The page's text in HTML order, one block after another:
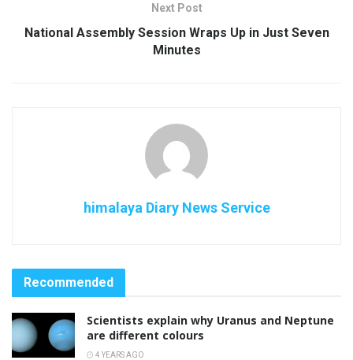
Next Post
National Assembly Session Wraps Up in Just Seven
Minutes
himalaya Diary News Service
Recommended
Scientists explain why Uranus and Neptune
are different colours
4 YEARS AGO